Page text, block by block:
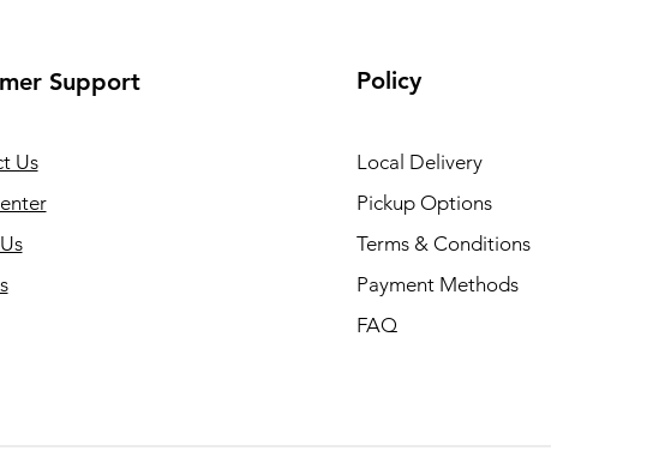
Support
Us
Policy
Local Delivery
Pickup Options
Terms & Conditions
Payment Methods
FAQ